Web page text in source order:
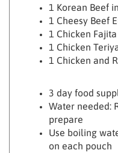
1 Cheesy Beef
1 Chicken
1 Chicken
1 Chicken and
Water needed:
prepare
Use boiling
on each pouch
Backpacker's